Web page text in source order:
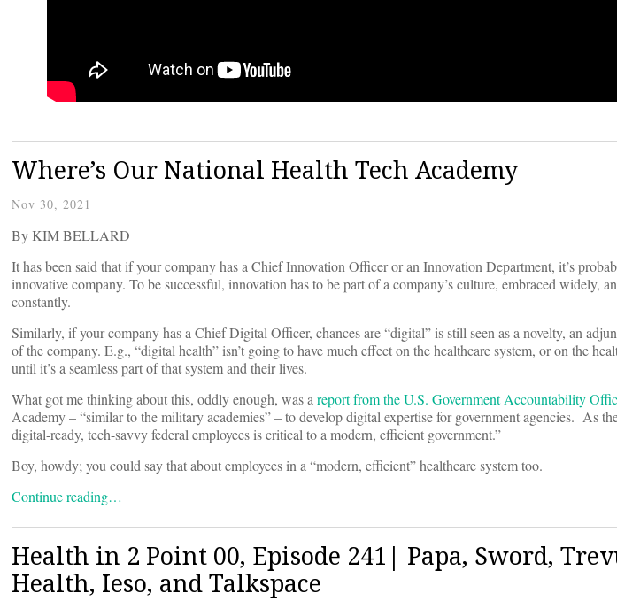
Where’s Our National Health Tech Academy
Nov 30, 2021
By KIM BELLARD
It has been said that if your company has a Chief Innovation Officer or an Innovation Department, it’s
innovative company. To be successful, innovation has to be part of a company’s culture, embraced widely,
constantly.
Similarly, if your company has a Chief Digital Officer, chances are “digital” is still seen as a novelty, an
of the company. E.g., “digital health” isn’t going to have much effect on the healthcare system, or on the
until it’s a seamless part of that system and their lives.
What got me thinking about this, oddly enough, was areport from the U.S. Government Accountability
Academy – “similar to the military academies” – to develop digital expertise for government agencies. As
digital-ready, tech-savvy federal employees is critical to a modern, efficient government.”
Boy, howdy; you could say that about employees in a “modern, efficient” healthcare system too.
Continue reading…
Health in 2 Point 00, Episode 241| Papa, Sword,
Health, Ieso, and Talkspace